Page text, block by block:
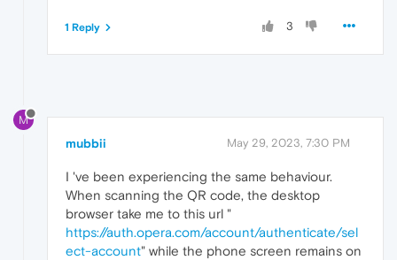
3
1 Reply
M
mubbii May 29, 2023, 7:30 PM
I 've been experiencing the same behaviour.
When scanning the QR code, the desktop
browser take me to this url "
https://auth.opera.com/account/authenticate/sel
ect-account" while the phone screen remains on